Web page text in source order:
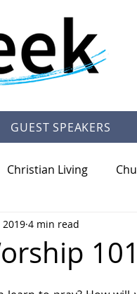
GUEST SPEAKERS
Christian Living
101
2019 4 min read